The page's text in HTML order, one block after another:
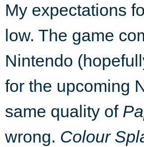
My expectations
low. The game
Nintendo
for the upcoming
same quality of
wrong. Colour